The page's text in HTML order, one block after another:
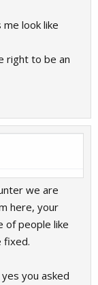
look like
right to be an
we are
here, your
of people like
fixed.
you asked